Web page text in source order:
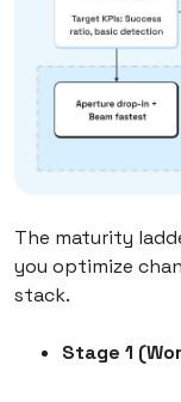
The maturity
you optimize
stack.
Stage 1